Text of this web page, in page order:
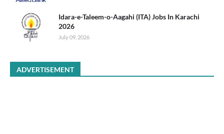
Idara-e-Taleem-o-Aagahi (ITA) Jobs In Karachi
2026
July 09, 2026
ADVERTISEMENT